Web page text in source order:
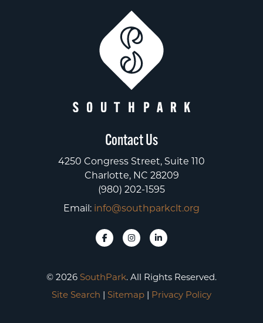
Contact Us
4250 Congress Street, Suite 110
Charlotte, NC 28209
(980) 202-1595
Email: info@southparkclt.org
© 2026 SouthPark. All Rights Reserved.
Site Search | Sitemap | Privacy Policy